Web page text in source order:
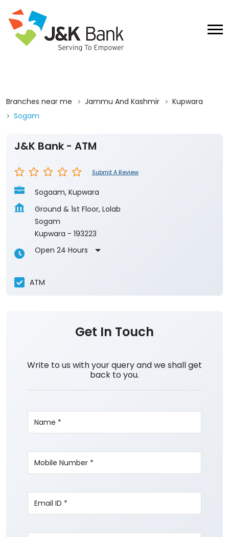
Branches near me Jammu And Kashmir
Kupwara
Sogam
J&K Bank - ATM
Submit A Review
Sogaam, Kupwara
Ground & 1st Floor, Lolab
Sogam
Kupwara - 193223
Open 24 Hours
ATM
Get In Touch
Write to us with your query and we shall get
back to you.